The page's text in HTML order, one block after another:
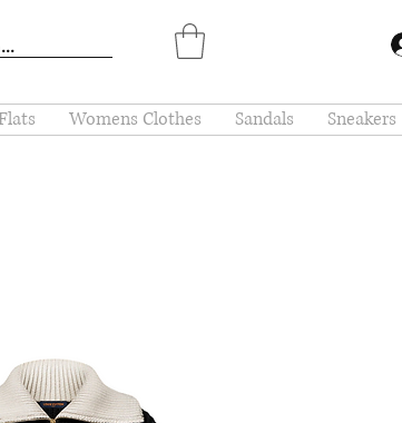
Womens Clothes Sandals Sneakers